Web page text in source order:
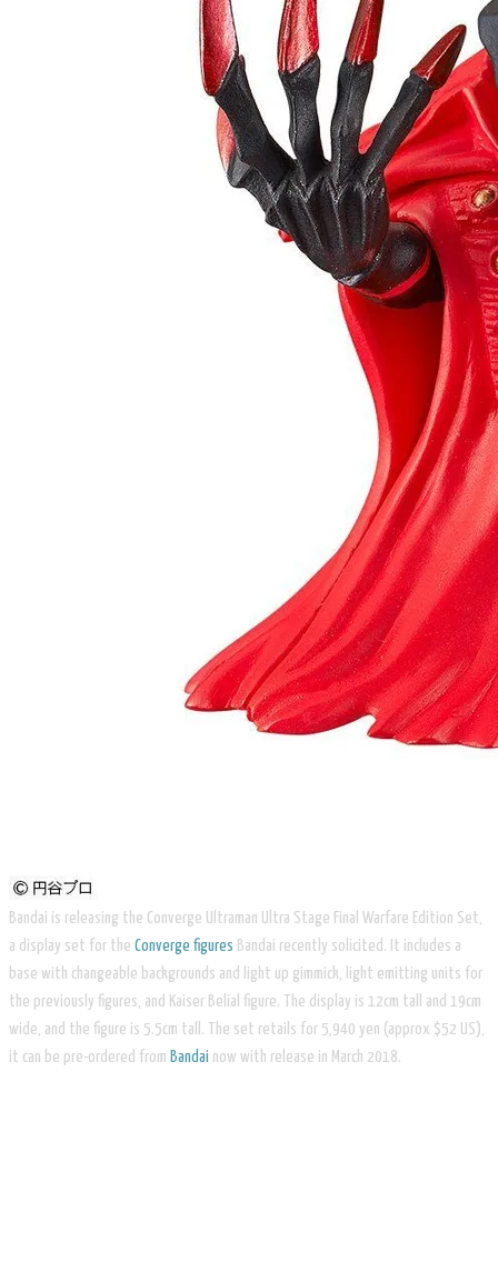
Bandai is releasing the Converge Ultraman Ultra Stage Final Warfare Edition Set,
a display set for the Converge figures Bandai recently solicited. It includes a
base with changeable backgrounds and light up gimmick, light emitting units for
the previously figures, and Kaiser Belial figure. The display is 12cm tall and 19cm
wide, and the figure is 5.5cm tall. The set retails for 5,940 yen (approx $52 US),
it can be pre-ordered from Bandai now with release in March 2018.